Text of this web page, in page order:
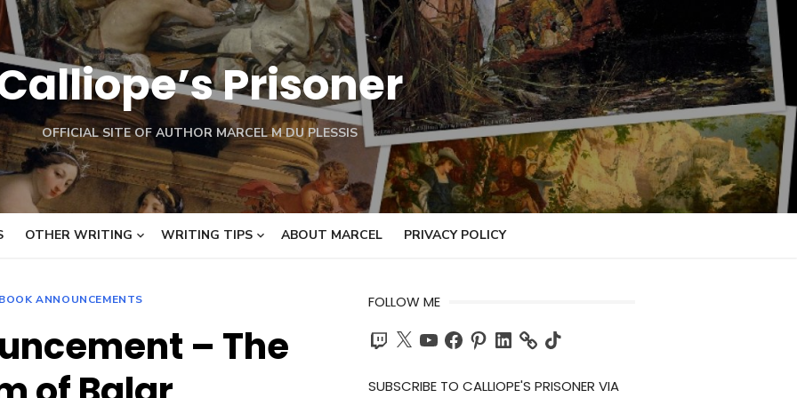
Prisoner
OFFICIAL SITE OF AUTHOR MARCEL M DU PLESSIS
OTHER WRITING WRITING TIPS ABOUT MARCEL PRIVACY POLICY
BOOK ANNOUNCEMENTS
– The
FOLLOW ME
Twitch
X YouTubeFacebook
PinterestLinkedIn TikTok
SUBSCRIBE TO CALLIOPE'S PRISONER VIA